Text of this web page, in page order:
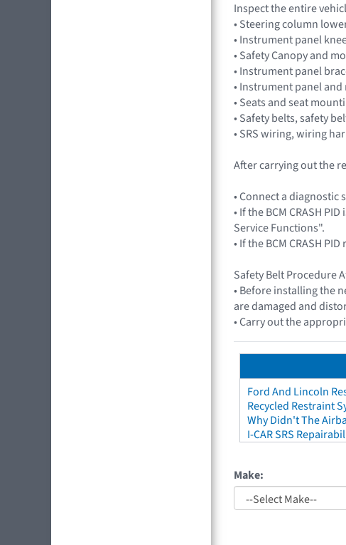
Inspect the entire
• Steering column
• Instrument panel
• Safety Canopy and
• Instrument panel
• Instrument panel
• Seats and seat
• Safety belts, safety
• SRS wiring, wiring
After carrying out the
• Connect a diagnostic
• If the BCM CRASH
Service Functions".
• If the BCM CRASH
Safety Belt Procedure
• Before installing the
are damaged and
• Carry out the
Ford And Lincoln
Recycled Restraint
Why Didn't The
I-CAR SRS
Make: